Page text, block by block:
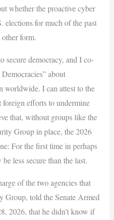
whether the proactive cyber
elections for much of the past
form.
secure democracy, and I co-
about
worldwide. I can attest to the
efforts to undermine
that, without groups like the
Group in place, the 2026
For the first time in perhaps
less secure than the last.
of the two agencies that
Group, told the Senate Armed
2026, that he didn’t know if